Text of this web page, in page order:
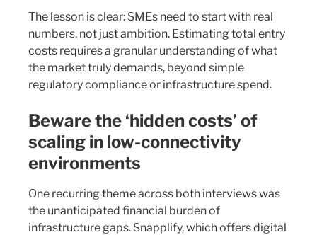
The lesson is clear: SMEs need to start with real
numbers, not just ambition. Estimating total entry
costs requires a granular understanding of what
the market truly demands, beyond simple
regulatory compliance or infrastructure spend.
Beware the ‘hidden costs’ of
scaling in low-connectivity
environments
One recurring theme across both interviews was
the unanticipated financial burden of
infrastructure gaps. Snapplify, which offers digital